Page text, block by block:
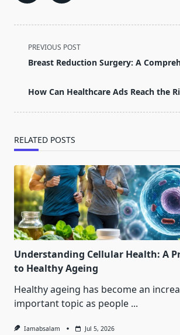
<span
class="nav-
screen-
text">Page</span>
PREVIOUS POST
Breast Reduction Surgery: A
How Can Healthcare Ads Reach the
RELATED POSTS
Understanding Cellular Health: A
to Healthy Ageing
Healthy ageing has become an
important topic as people ...
Iamabsalam Jul 5, 2026